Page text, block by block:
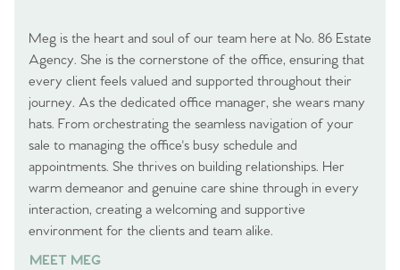
Meg is the heart and soul of our team here at No. 86 Estate
Agency. She is the cornerstone of the office, ensuring that
every client feels valued and supported throughout their
journey. As the dedicated office manager, she wears many
hats. From orchestrating the seamless navigation of your
sale to managing the office's busy schedule and
appointments. She thrives on building relationships. Her
warm demeanor and genuine care shine through in every
interaction, creating a welcoming and supportive
environment for the clients and team alike.
MEET MEG